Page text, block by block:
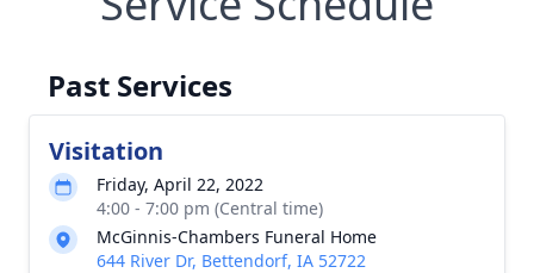
Past Services
Visitation
Friday, April 22, 2022
4:00 - 7:00 pm (Central time)
McGinnis-Chambers Funeral Home
644 River Dr, Bettendorf, IA 52722